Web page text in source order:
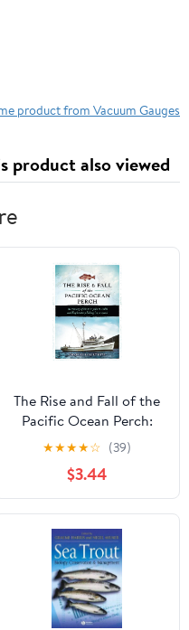
product from Vacuum Gauges
product also viewed
The Rise and Fall of the
Pacific Ocean Perch:
The History of the R/V
John N. Cobb and
Exploratory Fishing
(1950-1970)
★★★★☆ (39)
$3.44